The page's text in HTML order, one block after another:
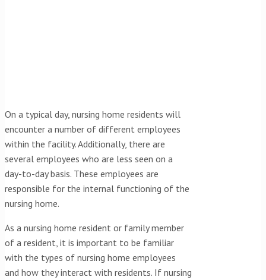
On a typical day, nursing home residents will
encounter a number of different employees
within the facility. Additionally, there are
several employees who are less seen on a
day-to-day basis. These employees are
responsible for the internal functioning of the
nursing home.
As a nursing home resident or family member
of a resident, it is important to be familiar
with the types of nursing home employees
and how they interact with residents. If nursing